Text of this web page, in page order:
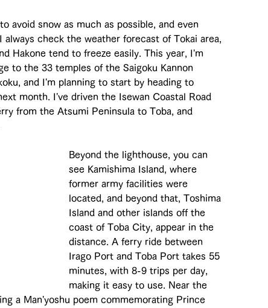
avoid snow as much as possible, and even
check the weather forecast of Tokai area,
Hakone tend to freeze easily. This year, I'm
to the 33 temples of the Saigoku Kannon
and I'm planning to start by heading to
month. I've driven the Isewan Coastal Road
from the Atsumi Peninsula to Toba, and
Beyond the lighthouse, you can
see Kamishima Island, where
former army facilities were
located, and beyond that, Toshima
Island and other islands off the
coast of Toba City, appear in the
distance. A ferry ride between
Irago Port and Toba Port takes 55
minutes, with 8-9 trips per day,
making it easy to use. Near the
a Man'yoshu poem commemorating Prince